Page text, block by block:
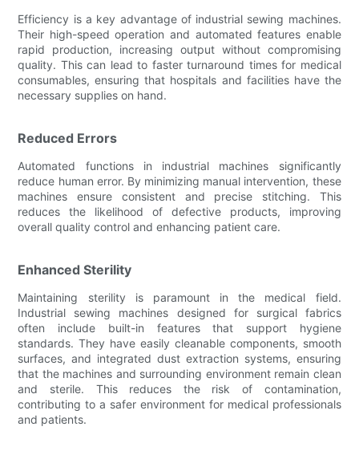
Efficiency is a key advantage of industrial sewing machines.
Their high-speed operation and automated features enable
rapid production, increasing output without compromising
quality. This can lead to faster turnaround times for medical
consumables, ensuring that hospitals and facilities have the
necessary supplies on hand.
Reduced Errors
Automated functions in industrial machines significantly
reduce human error. By minimizing manual intervention, these
machines ensure consistent and precise stitching. This
reduces the likelihood of defective products, improving
overall quality control and enhancing patient care.
Enhanced Sterility
Maintaining sterility is paramount in the medical field.
Industrial sewing machines designed for surgical fabrics
often include built-in features that support hygiene
standards. They have easily cleanable components, smooth
surfaces, and integrated dust extraction systems, ensuring
that the machines and surrounding environment remain clean
and sterile. This reduces the risk of contamination,
contributing to a safer environment for medical professionals
and patients.